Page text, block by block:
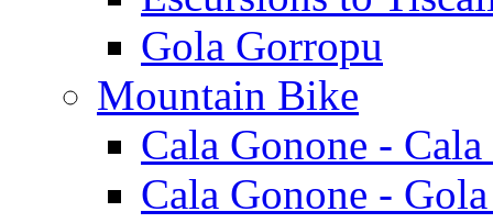
Gola Gorropu
Mountain Bike
Cala Gonone -
Cala Gonone -